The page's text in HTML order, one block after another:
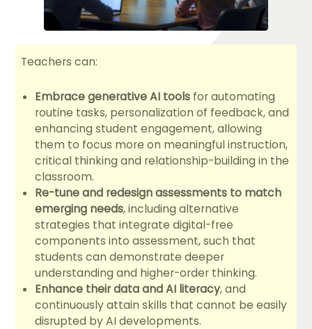
Teachers can:
Embrace generative AI tools for automating
routine tasks, personalization of feedback, and
enhancing student engagement, allowing
them to focus more on meaningful instruction,
critical thinking and relationship-building in the
classroom.
Re-tune and redesign assessments to match
emerging needs, including alternative
strategies that integrate digital-free
components into assessment, such that
students can demonstrate deeper
understanding and higher-order thinking.
Enhance their data and AI literacy, and
continuously attain skills that cannot be easily
disrupted by AI developments.